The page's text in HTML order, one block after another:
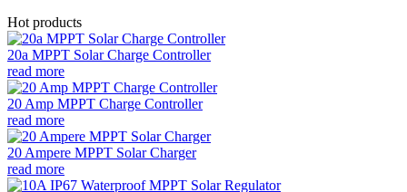
Hot products
20a MPPT Solar Charge Controller
read more
20 Amp MPPT Charge Controller
read more
20 Ampere MPPT Solar Charger
read more